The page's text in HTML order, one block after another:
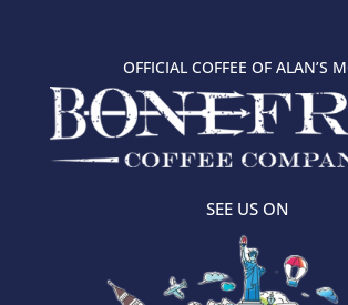
OFFICIAL COFFEE OF ALAN’S
SEE US ON